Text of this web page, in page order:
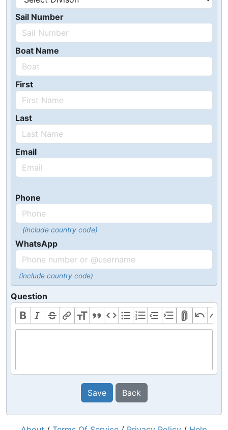
Sail Number
Boat Name
First
Last
Email
Phone
(include country code)
WhatsApp
(include country code)
Question
Save Back